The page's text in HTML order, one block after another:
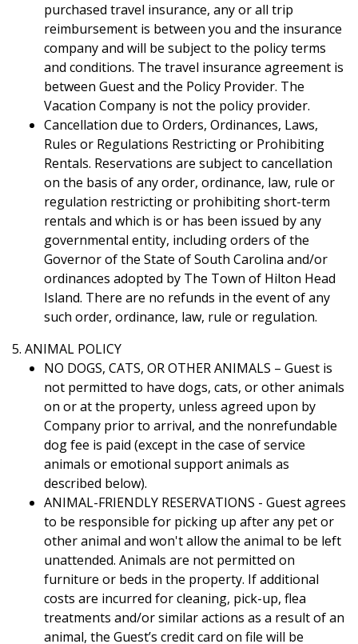
purchased travel insurance, any or all trip
reimbursement is between you and the insurance
company and will be subject to the policy terms
and conditions. The travel insurance agreement is
between Guest and the Policy Provider. The
Vacation Company is not the policy provider.
Cancellation due to Orders, Ordinances, Laws,
Rules or Regulations Restricting or Prohibiting
Rentals. Reservations are subject to cancellation
on the basis of any order, ordinance, law, rule or
regulation restricting or prohibiting short-term
rentals and which is or has been issued by any
governmental entity, including orders of the
Governor of the State of South Carolina and/or
ordinances adopted by The Town of Hilton Head
Island. There are no refunds in the event of any
such order, ordinance, law, rule or regulation.
5. ANIMAL POLICY
NO DOGS, CATS, OR OTHER ANIMALS – Guest is
not permitted to have dogs, cats, or other animals
on or at the property, unless agreed upon by
Company prior to arrival, and the nonrefundable
dog fee is paid (except in the case of service
animals or emotional support animals as
described below).
ANIMAL-FRIENDLY RESERVATIONS - Guest agrees
to be responsible for picking up after any pet or
other animal and won't allow the animal to be left
unattended. Animals are not permitted on
furniture or beds in the property. If additional
costs are incurred for cleaning, pick-up, flea
treatments and/or similar actions as a result of an
animal, the Guest’s credit card on file will be